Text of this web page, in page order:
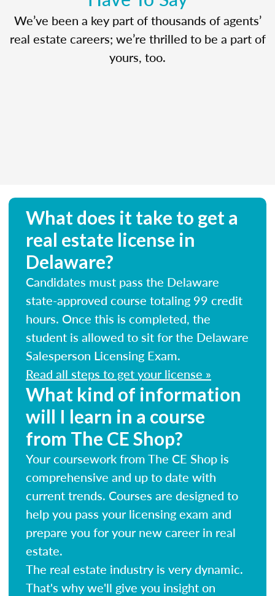
We’ve been a key part of thousands of agents’
real estate careers; we’re thrilled to be a part of
yours, too.
What does it take to get a
real estate license in
Delaware?
Candidates must pass the Delaware
state-approved course totaling 99 credit
hours. Once this is completed, the
student is allowed to sit for the Delaware
Salesperson Licensing Exam.
Read all steps to get your license »
What kind of information
will I learn in a course
from The CE Shop?
Your coursework from The CE Shop is
comprehensive and up to date with
current trends. Courses are designed to
help you pass your licensing exam and
prepare you for your new career in real
estate.
The real estate industry is very dynamic.
That's why we'll give you insight on